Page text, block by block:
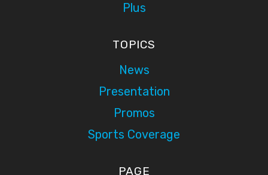
Plus
TOPICS
News
Presentation
Promos
Sports Coverage
PAGE